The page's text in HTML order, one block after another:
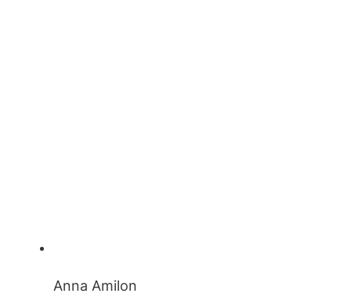
Anna Amilon